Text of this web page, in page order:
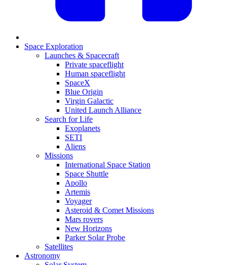
Space Exploration
Launches & Spacecraft
Private spaceflight
Human spaceflight
SpaceX
Blue Origin
Virgin Galactic
United Launch Alliance
Search for Life
Exoplanets
SETI
Aliens
Missions
International Space Station
Space Shuttle
Apollo
Artemis
Voyager
Asteroid & Comet Missions
Mars rovers
New Horizons
Parker Solar Probe
Satellites
Astronomy